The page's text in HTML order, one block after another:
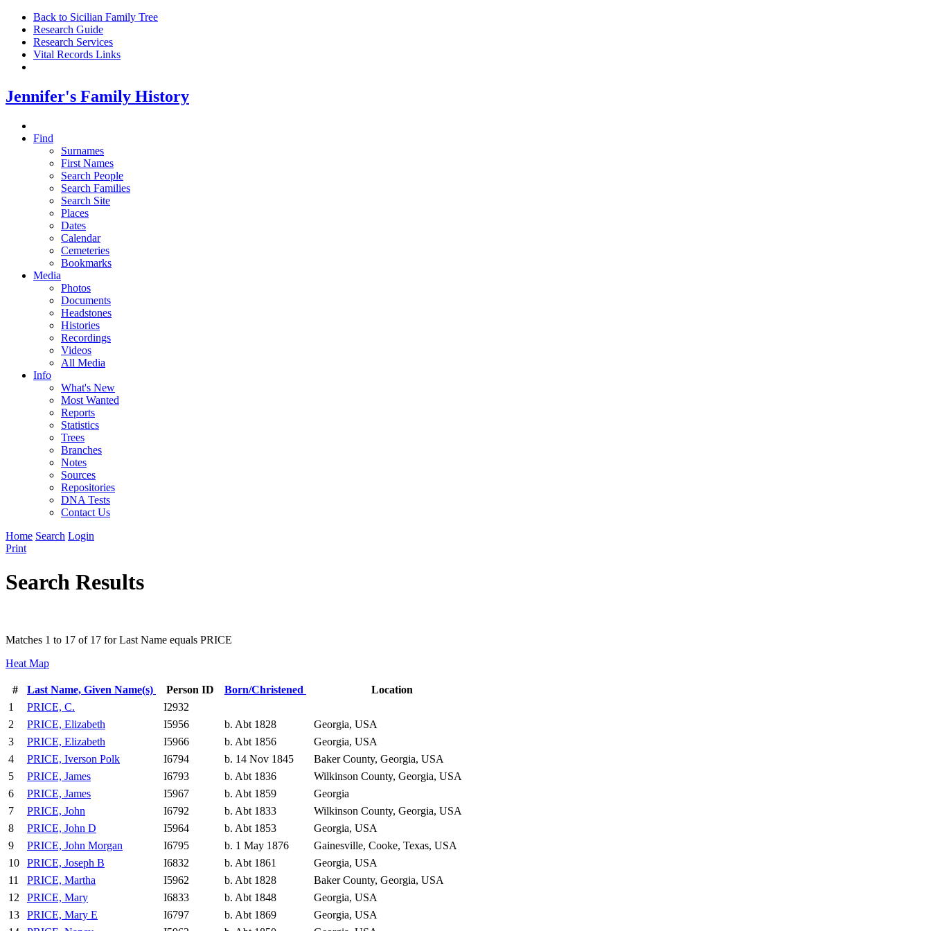
Back to Sicilian Family Tree
Research Guide
Research Services
Vital Records Links
Jennifer's Family History
Find
Surnames
First Names
Search People
Search Families
Search Site
Places
Dates
Calendar
Cemeteries
Bookmarks
Media
Photos
Documents
Headstones
Histories
Recordings
Videos
All Media
Info
What's New
Most Wanted
Reports
Statistics
Trees
Branches
Notes
Sources
Repositories
DNA Tests
Contact Us
Home Search Login
Print
Search Results
Matches 1 to 17 of 17 for Last Name equals PRICE
Heat Map
# Last Name, Given Name(s) Person ID Born/Christened
Location
1
PRICE, C.
I2932
2
PRICE, Elizabeth I5956 b. Abt 1828
Georgia, USA
3
PRICE, Elizabeth I5966 b. Abt 1856
Georgia, USA
4
PRICE, Iverson Polk I6794 b. 14 Nov 1845
Baker County, Georgia, USA
5
PRICE, James I6793 b. Abt 1836
Wilkinson County, Georgia, USA
6
PRICE, James I5967 b. Abt 1859
Georgia
7
PRICE, John I6792 b. Abt 1833
Wilkinson County, Georgia, USA
8
PRICE, John D I5964 b. Abt 1853
Georgia, USA
9
PRICE, John Morgan I6795 b. 1 May 1876
Gainesville, Cooke, Texas, USA
10
PRICE, Joseph B I6832 b. Abt 1861
Georgia, USA
11
PRICE, Martha I5962 b. Abt 1828
Baker County, Georgia, USA
12
PRICE, Mary I6833 b. Abt 1848
Georgia, USA
13
PRICE, Mary E I6797 b. Abt 1869
Georgia, USA